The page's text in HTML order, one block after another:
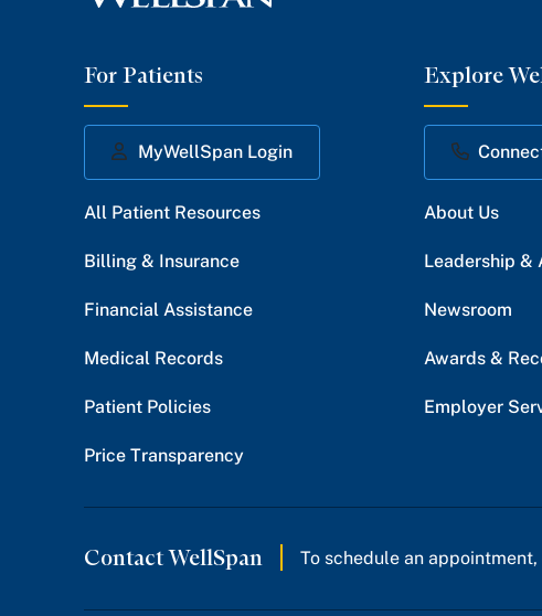
For Patients
MyWellSpan Login
All Patient Resources
Billing & Insurance
Financial Assistance
Medical Records
Patient Policies
Price Transparency
Explore
About Us
Leadership &
Newsroom
Awards &
Employer
Contact WellSpan To schedule an appointment,